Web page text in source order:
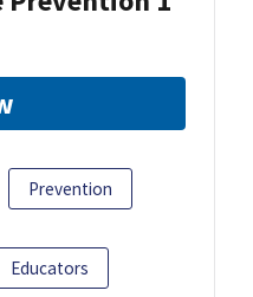
Prevention
Educators